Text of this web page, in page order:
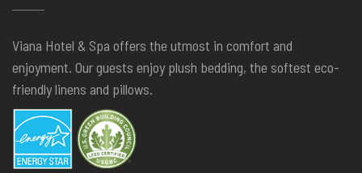
Viana Hotel & Spa offers the utmost in comfort and
enjoyment. Our guests enjoy plush bedding, the softest eco-
friendly linens and pillows.